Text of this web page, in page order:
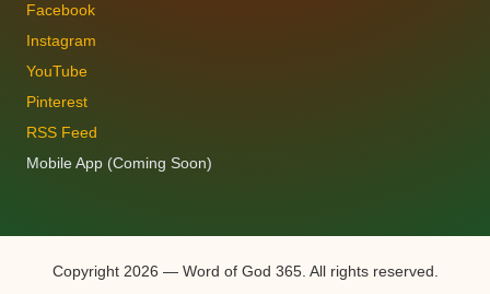
Facebook
Instagram
YouTube
Pinterest
RSS Feed
Mobile App (Coming Soon)
Copyright 2026 — Word of God 365. All rights reserved.